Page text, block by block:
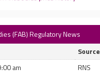
(FAB) Regulatory News
Source
am
RNS